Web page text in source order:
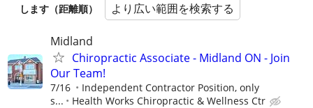
します（距離順）
より広い範囲を検索する
Midland
Chiropractic Associate - Midland ON - Join
Our Team!
7/16
Independent Contractor Position, only
s...
Health Works Chiropractic & Wellness Ctr